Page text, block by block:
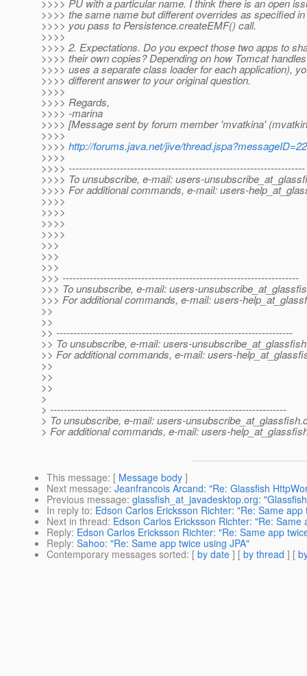
>>>> PU with a particular name. I think there is an open
>>>> the same name but different overrides as specified
>>>> you pass to Persistence.createEMF() call.
>>>>
>>>> 2. Expectations. Do you expect those two apps to
>>>> their own copies? Depending on how Tomcat
>>>> uses a separate class loader for each application),
>>>> different answer to your original question.
>>>>
>>>> Regards,
>>>> -marina
>>>> [Message sent by forum member 'mvatkina'
>>>>
>>>> http://forums.java.net/jive/
>>>>
>>>> ---------------------------------------------------------------------
>>>> To unsubscribe, e-mail: users-
>>>> For additional commands, e-mail: users-
>>>>
>>>>
>>>>
>>>>
>>>
>>>
>>>
>>> ---------------------------------------------------------------------
>>> To unsubscribe, e-mail: users-
>>> For additional commands, e-mail: users-
>>
>>
>> ---------------------------------------------------------------------
>> To unsubscribe, e-mail: users-
>> For additional commands, e-mail: users-
>>
>>
>>
>
> ---------------------------------------------------------------------
> To unsubscribe, e-mail: users-unsubscribe_at_glassfish.
> For additional commands, e-mail: users-
This message: [ Message body ]
Next message: Jeanfrancois Arcand: "Re: Glassfish
Previous message: glassfish_at_javadesktop.org:
In reply to: Edson Carlos Ericksson Richter: "Re: Same app
Next in thread: Edson Carlos Ericksson Richter: "Re: Same
Reply: Edson Carlos Ericksson Richter: "Re: Same app
Reply: Sahoo: "Re: Same app twice using JPA"
Contemporary messages sorted: [ by date ] [ by thread ] [